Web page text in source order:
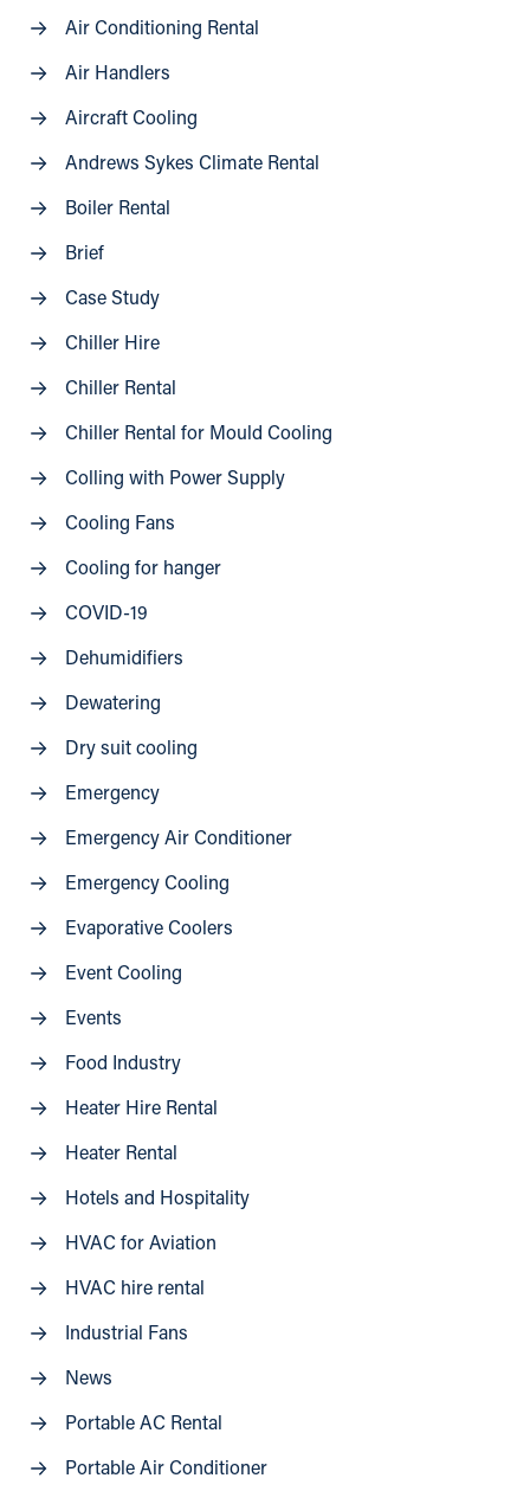
Air Conditioning Rental
Air Handlers
Aircraft Cooling
Andrews Sykes Climate Rental
Boiler Rental
Brief
Case Study
Chiller Hire
Chiller Rental
Chiller Rental for Mould Cooling
Colling with Power Supply
Cooling Fans
Cooling for hanger
COVID-19
Dehumidifiers
Dewatering
Dry suit cooling
Emergency
Emergency Air Conditioner
Emergency Cooling
Evaporative Coolers
Event Cooling
Events
Food Industry
Heater Hire Rental
Heater Rental
Hotels and Hospitality
HVAC for Aviation
HVAC hire rental
Industrial Fans
News
Portable AC Rental
Portable Air Conditioner